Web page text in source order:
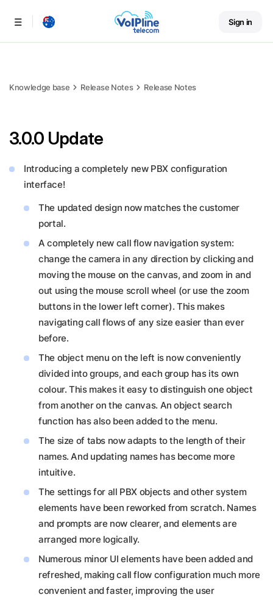
Menu Sign in
Knowledge base Release Notes Release Notes
3.0.0 Update
Introducing a completely new PBX configuration
interface!
The updated design now matches the customer
portal.
A completely new call flow navigation system:
change the camera in any direction by clicking and
moving the mouse on the canvas, and zoom in and
out using the mouse scroll wheel (or use the zoom
buttons in the lower left corner). This makes
navigating call flows of any size easier than ever
before.
The object menu on the left is now conveniently
divided into groups, and each group has its own
colour. This makes it easy to distinguish one object
from another on the canvas. An object search
function has also been added to the menu.
The size of tabs now adapts to the length of their
names. And updating names has become more
intuitive.
The settings for all PBX objects and other system
elements have been reworked from scratch. Names
and prompts are now clearer, and elements are
arranged more logically.
Numerous minor UI elements have been added and
refreshed, making call flow configuration much more
convenient and faster, improving the user